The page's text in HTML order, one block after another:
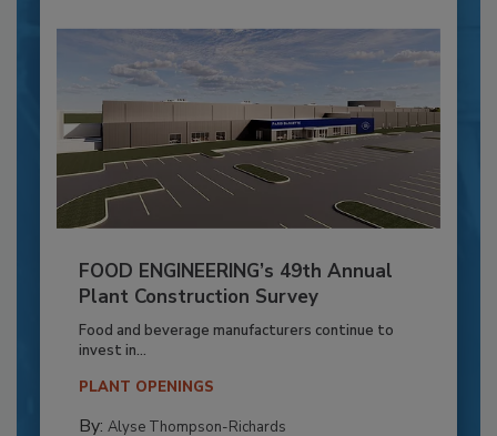
FOOD ENGINEERING’s 49th Annual
Plant Construction Survey
Food and beverage manufacturers continue to
invest in...
PLANT OPENINGS
By: Alyse Thompson-Richards